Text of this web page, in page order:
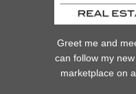
Greet me and
can follow my
marketplace on